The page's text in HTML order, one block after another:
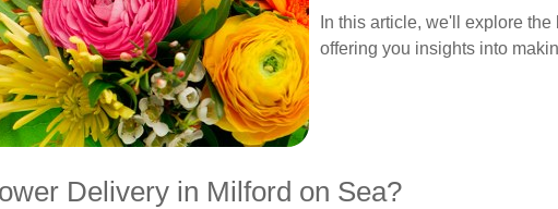
In this article, we'll explore
offering you insights into
Delivery in Milford on Sea?